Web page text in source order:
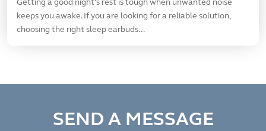
keeps you awake. If you are looking for a reliable solution,
choosing the right sleep earbuds...
SEND A MESSAGE